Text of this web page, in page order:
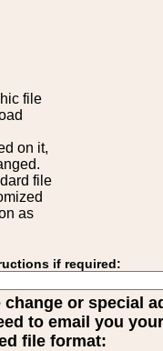
file
on it,
file
as
if required:
or special
to email you
file format: